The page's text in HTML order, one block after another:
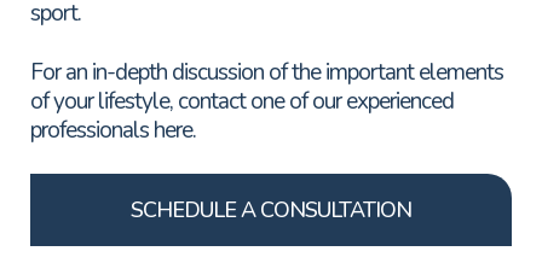
sport.
For an in-depth discussion of the important elements
of your lifestyle, contact one of our experienced
professionals here.
SCHEDULE A CONSULTATION